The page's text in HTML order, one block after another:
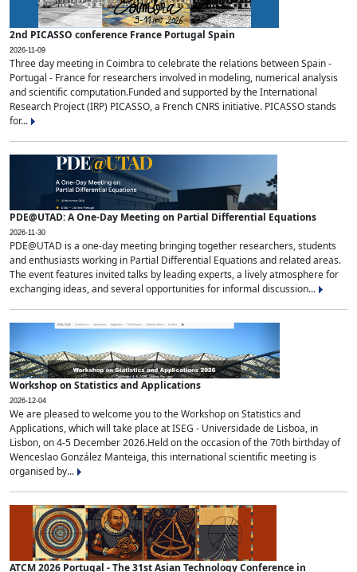
2nd PICASSO conference France Portugal Spain
2026-11-09
Three day meeting in Coimbra to celebrate the relations between Spain -
Portugal - France for researchers involved in modeling, numerical analysis
and scientific computation.Funded and supported by the International
Research Project (IRP) PICASSO, a French CNRS initiative. PICASSO stands
for...
PDE@UTAD: A One-Day Meeting on Partial Differential Equations
2026-11-30
PDE@UTAD is a one-day meeting bringing together researchers, students
and enthusiasts working in Partial Differential Equations and related areas.
The event features invited talks by leading experts, a lively atmosphere for
exchanging ideas, and several opportunities for informal discussion...
Workshop on Statistics and Applications
2026-12-04
We are pleased to welcome you to the Workshop on Statistics and
Applications, which will take place at ISEG - Universidade de Lisboa, in
Lisbon, on 4-5 December 2026.Held on the occasion of the 70th birthday of
Wenceslao González Manteiga, this international scientific meeting is
organised by...
ATCM 2026 Portugal - The 31st Asian Technology Conference in